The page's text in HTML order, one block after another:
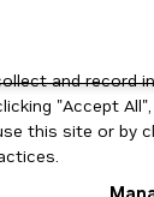
and record
"Accept
this site or by